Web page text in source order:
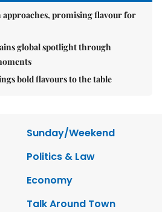
approaches, promising flavour for
global spotlight through
bold flavours to the table
Sunday/Weekend
Politics & Law
Economy
Talk Around Town